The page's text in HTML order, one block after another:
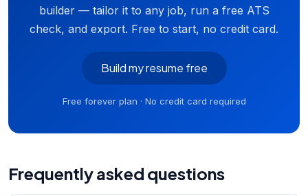
builder — tailor it to any job, run a free ATS
check, and export. Free to start, no credit card.
Build my resume free
Free forever plan · No credit card required
Frequently asked questions